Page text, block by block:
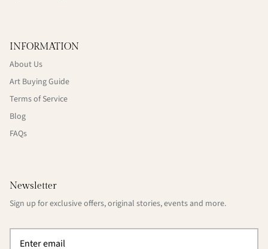
INFORMATION
About Us
Art Buying Guide
Terms of Service
Blog
FAQs
Newsletter
Sign up for exclusive offers, original stories, events and more.